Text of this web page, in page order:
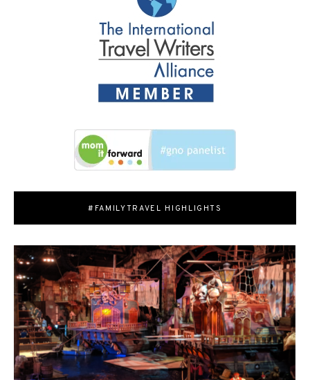
#FAMILYTRAVEL HIGHLIGHTS